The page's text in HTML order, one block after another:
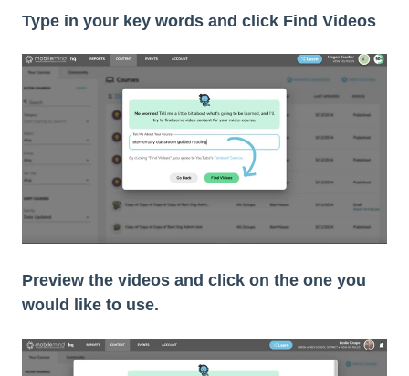
Type in your key words and click Find Videos
Preview the videos and click on the one you
would like to use.